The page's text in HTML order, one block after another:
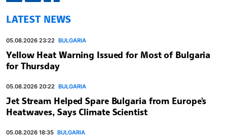
LATEST NEWS
05.08.2026 23:22 BULGARIA
Yellow Heat Warning Issued for Most of Bulgaria
for Thursday
05.08.2026 20:22 BULGARIA
Jet Stream Helped Spare Bulgaria from Europe's
Heatwaves, Says Climate Scientist
05.08.2026 18:35 BULGARIA